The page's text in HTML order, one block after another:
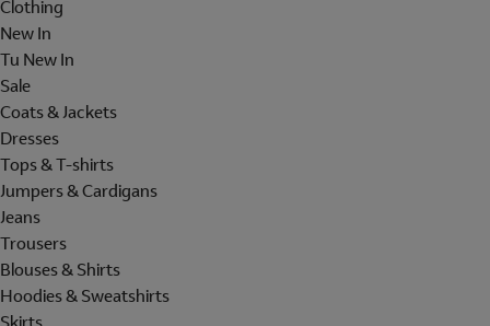
Clothing
New In
Tu New In
Sale
Coats & Jackets
Dresses
Tops & T-shirts
Jumpers & Cardigans
Jeans
Trousers
Blouses & Shirts
Hoodies & Sweatshirts
Skirts